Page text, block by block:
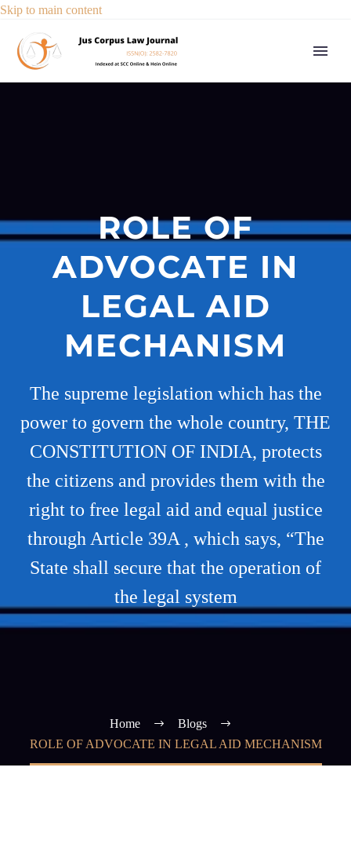
Skip to main content
ROLE OF
ADVOCATE IN
LEGAL AID
MECHANISM
The supreme legislation which has the
power to govern the whole country, THE
CONSTITUTION OF INDIA, protects
the citizens and provides them with the
right to free legal aid and equal justice
through Article 39A , which says, “The
State shall secure that the operation of
the legal system
Home
Blogs
ROLE OF ADVOCATE IN LEGAL AID MECHANISM